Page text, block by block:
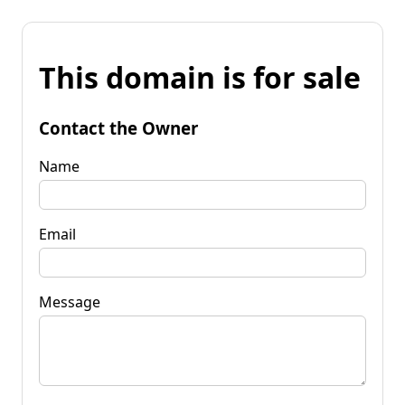
This domain is for sale
Contact the Owner
Name
Email
Message